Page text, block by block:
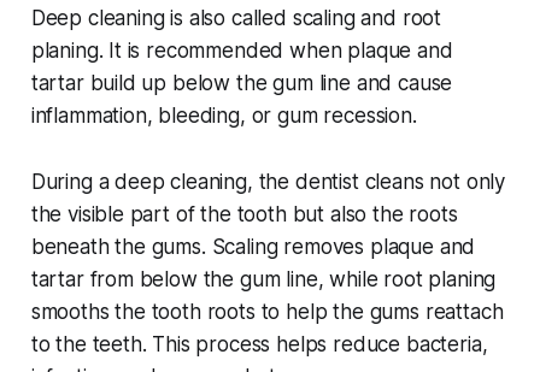
Deep cleaning is also called scaling and root
planing. It is recommended when plaque and
tartar build up below the gum line and cause
inflammation, bleeding, or gum recession.
During a deep cleaning, the dentist cleans not only
the visible part of the tooth but also the roots
beneath the gums. Scaling removes plaque and
tartar from below the gum line, while root planing
smooths the tooth roots to help the gums reattach
to the teeth. This process helps reduce bacteria,